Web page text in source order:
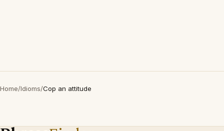
Home/Idioms/Cop an attitude